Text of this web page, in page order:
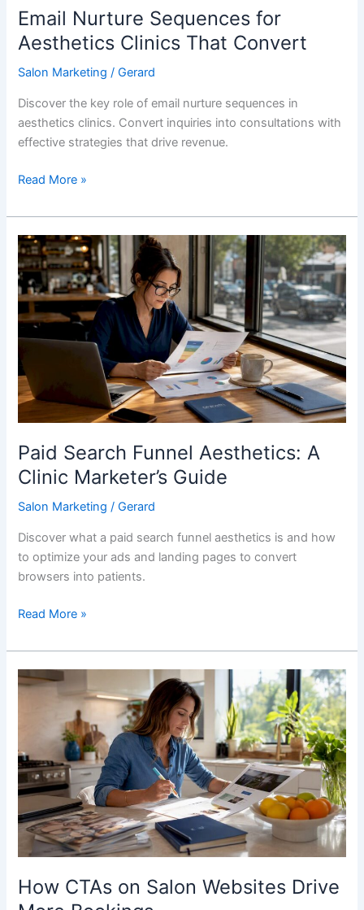
Email Nurture Sequences for
Aesthetics Clinics That Convert
Salon Marketing /Gerard
Discover the key role of email nurture sequences in
aesthetics clinics. Convert inquiries into consultations with
effective strategies that drive revenue.
Read More »
Paid Search Funnel Aesthetics: A
Clinic Marketer’s Guide
Salon Marketing /Gerard
Discover what a paid search funnel aesthetics is and how
to optimize your ads and landing pages to convert
browsers into patients.
Paid
Search
Funnel
Aesthetics:
A
Clinic
Marketer’s
Guide
Read More »
How CTAs on Salon Websites Drive
How
Websites
Drive
More
Bookings